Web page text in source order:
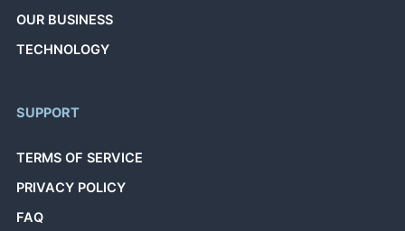
OUR BUSINESS
TECHNOLOGY
SUPPORT
TERMS OF SERVICE
PRIVACY POLICY
FAQ